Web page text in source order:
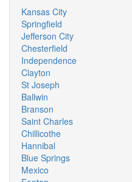
Kansas City
Springfield
Jefferson City
Chesterfield
Independence
Clayton
St Joseph
Ballwin
Branson
Saint Charles
Chillicothe
Hannibal
Blue Springs
Mexico